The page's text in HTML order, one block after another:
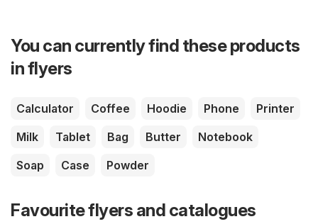
You can currently find these products
in flyers
Calculator Coffee Hoodie Phone
Printer
Milk
Tablet Bag Butter
Notebook
Soap
Case Powder
Favourite flyers and catalogues